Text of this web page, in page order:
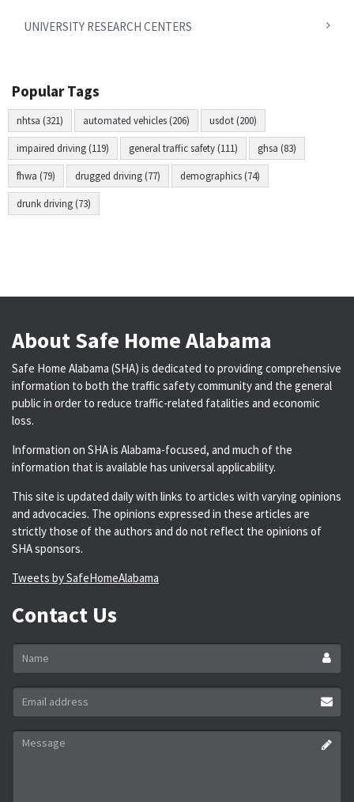
UNIVERSITY RESEARCH CENTERS
Popular Tags
nhtsa (321) automated vehicles (206) usdot (200)
impaired driving (119) general traffic safety (111) ghsa (83)
fhwa (79) drugged driving (77) demographics (74)
drunk driving (73)
About Safe Home Alabama
Safe Home Alabama (SHA) is dedicated to providing comprehensive
information to both the traffic safety community and the general
public in order to reduce traffic-related fatalities and economic
loss.
Information on SHA is Alabama-focused, and much of the
information that is available has universal applicability.
This site is updated daily with links to articles with varying opinions
and advocacies. The opinions expressed in these articles are
strictly those of the authors and do not reflect the opinions of
SHA sponsors.
Tweets by SafeHomeAlabama
Contact Us
Name
Email
address
*
Message